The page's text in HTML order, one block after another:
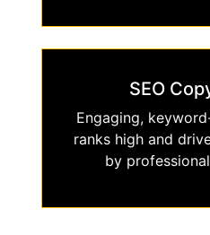
SEO
Engaging,
ranks high and
by